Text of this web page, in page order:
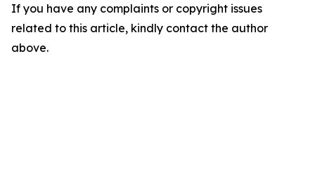
If you have any complaints or copyright issues
related to this article, kindly contact the author
above.